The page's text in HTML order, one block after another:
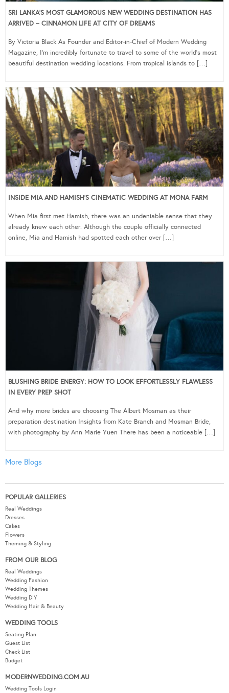
SRI LANKA’S MOST GLAMOROUS NEW WEDDING DESTINATION HAS
ARRIVED – CINNAMON LIFE AT CITY OF DREAMS
By Victoria Black As Founder and Editor-in-Chief of Modern Wedding
Magazine, I’m incredibly fortunate to travel to some of the world’s most
beautiful destination wedding locations. From tropical islands to […]
INSIDE MIA AND HAMISH’S CINEMATIC WEDDING AT MONA FARM
When Mia first met Hamish, there was an undeniable sense that they
already knew each other. Although the couple officially connected
online, Mia and Hamish had spotted each other over […]
BLUSHING BRIDE ENERGY: HOW TO LOOK EFFORTLESSLY FLAWLESS
IN EVERY PREP SHOT
And why more brides are choosing The Albert Mosman as their
preparation destination Insights from Kate Branch and Mosman Bride,
with photography by Ann Marie Yuen There has been a noticeable […]
More Blogs
POPULAR GALLERIES
Real Weddings
Dresses
Cakes
Flowers
Theming & Styling
FROM OUR BLOG
Real Weddings
Wedding Fashion
Wedding Themes
Wedding DIY
Wedding Hair & Beauty
WEDDING TOOLS
Seating Plan
Guest List
Check List
Budget
MODERNWEDDING.COM.AU
Wedding Tools Login